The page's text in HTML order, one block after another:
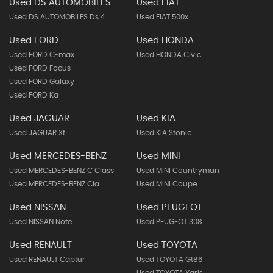
Used DS AUTOMOBILES
Used DS AUTOMOBILES Ds 4
Used FIAT
Used FIAT 500x
Used FORD
Used FORD C-max
Used FORD Focus
Used FORD Galaxy
Used FORD Ka
Used HONDA
Used HONDA Civic
Used JAGUAR
Used JAGUAR Xf
Used KIA
Used KIA Stonic
Used MERCEDES-BENZ
Used MERCEDES-BENZ C Class
Used MERCEDES-BENZ Cla
Used MINI
Used MINI Countryman
Used MINI Coupe
Used NISSAN
Used NISSAN Note
Used PEUGEOT
Used PEUGEOT 308
Used RENAULT
Used RENAULT Captur
Used TOYOTA
Used TOYOTA Gt86